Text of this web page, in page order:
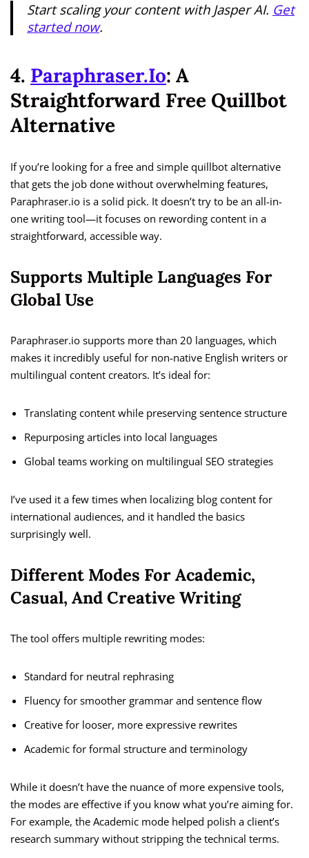
Start scaling your content with Jasper AI. Get
started now.
4. Paraphraser.io: A
Straightforward Free Quillbot
Alternative
If you’re looking for a free and simple quillbot alternative
that gets the job done without overwhelming features,
Paraphraser.io is a solid pick. It doesn’t try to be an all-in-
one writing tool—it focuses on rewording content in a
straightforward, accessible way.
Supports Multiple Languages For
Global Use
Paraphraser.io supports more than 20 languages, which
makes it incredibly useful for non-native English writers or
multilingual content creators. It’s ideal for:
Translating content while preserving sentence structure
Repurposing articles into local languages
Global teams working on multilingual SEO strategies
I’ve used it a few times when localizing blog content for
international audiences, and it handled the basics
surprisingly well.
Different Modes For Academic,
Casual, And Creative Writing
The tool offers multiple rewriting modes:
Standard for neutral rephrasing
Fluency for smoother grammar and sentence flow
Creative for looser, more expressive rewrites
Academic for formal structure and terminology
While it doesn’t have the nuance of more expensive tools,
the modes are effective if you know what you’re aiming for.
For example, the Academic mode helped polish a client’s
research summary without stripping the technical terms.